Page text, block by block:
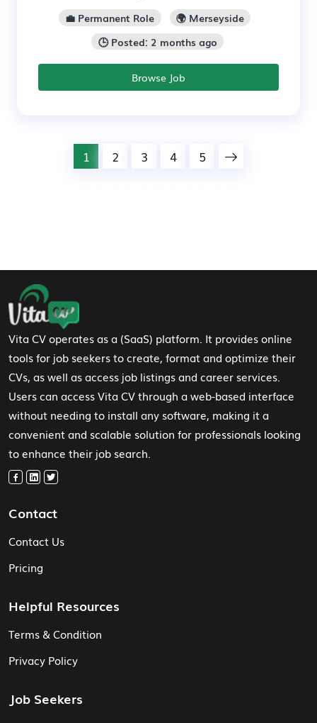
💼 Permanent Role
🌍 Merseyside
🕒 Posted: 2 months ago
Browse Job
1 2 3 4 5
Footer Navigation
Vita CV operates as a (SaaS) platform. It provides online
tools for job seekers to create, format and optimize their
CVs, as well as access job listings and career services.
Users can access Vita CV through a web-based interface
without needing to install any software, making it a
convenient and scalable solution for professionals looking
to enhance their job search.
Contact
Contact Us
Pricing
Helpful Resources
Terms & Condition
Privacy Policy
Job Seekers